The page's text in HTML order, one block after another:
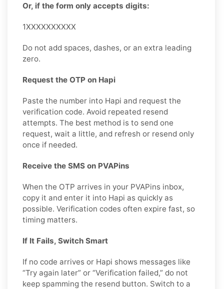
Or, if the form only accepts digits:
1XXXXXXXXXX
Do not add spaces, dashes, or an extra leading
zero.
Request the OTP on Hapi
Paste the number into Hapi and request the
verification code. Avoid repeated resend
attempts. The best method is to send one
request, wait a little, and refresh or resend only
once if needed.
Receive the SMS on PVAPins
When the OTP arrives in your PVAPins inbox,
copy it and enter it into Hapi as quickly as
possible. Verification codes often expire fast, so
timing matters.
If It Fails, Switch Smart
If no code arrives or Hapi shows messages like
“Try again later” or “Verification failed,” do not
keep spamming the resend button. Switch to a